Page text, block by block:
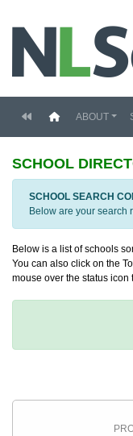
(current)
ABOUT
SCHOOL
SCHOOL SEARCH
Below are your search
Below is a list of schools
You can also click on the
mouse over the status